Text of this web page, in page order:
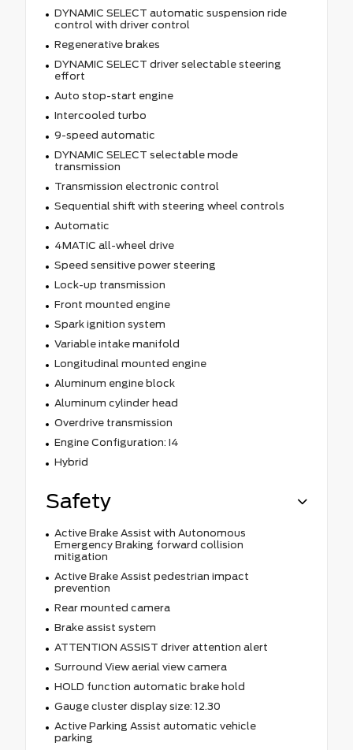
DYNAMIC SELECT automatic suspension ride
control with driver control
Regenerative brakes
DYNAMIC SELECT driver selectable steering
effort
Auto stop-start engine
Intercooled turbo
9-speed automatic
DYNAMIC SELECT selectable mode
transmission
Transmission electronic control
Sequential shift with steering wheel controls
Automatic
4MATIC all-wheel drive
Speed sensitive power steering
Lock-up transmission
Front mounted engine
Spark ignition system
Variable intake manifold
Longitudinal mounted engine
Aluminum engine block
Aluminum cylinder head
Overdrive transmission
Engine Configuration: I4
Hybrid
Safety
Active Brake Assist with Autonomous
Emergency Braking forward collision
mitigation
Active Brake Assist pedestrian impact
prevention
Rear mounted camera
Brake assist system
ATTENTION ASSIST driver attention alert
Surround View aerial view camera
HOLD function automatic brake hold
Gauge cluster display size: 12.30
Active Parking Assist automatic vehicle
parking